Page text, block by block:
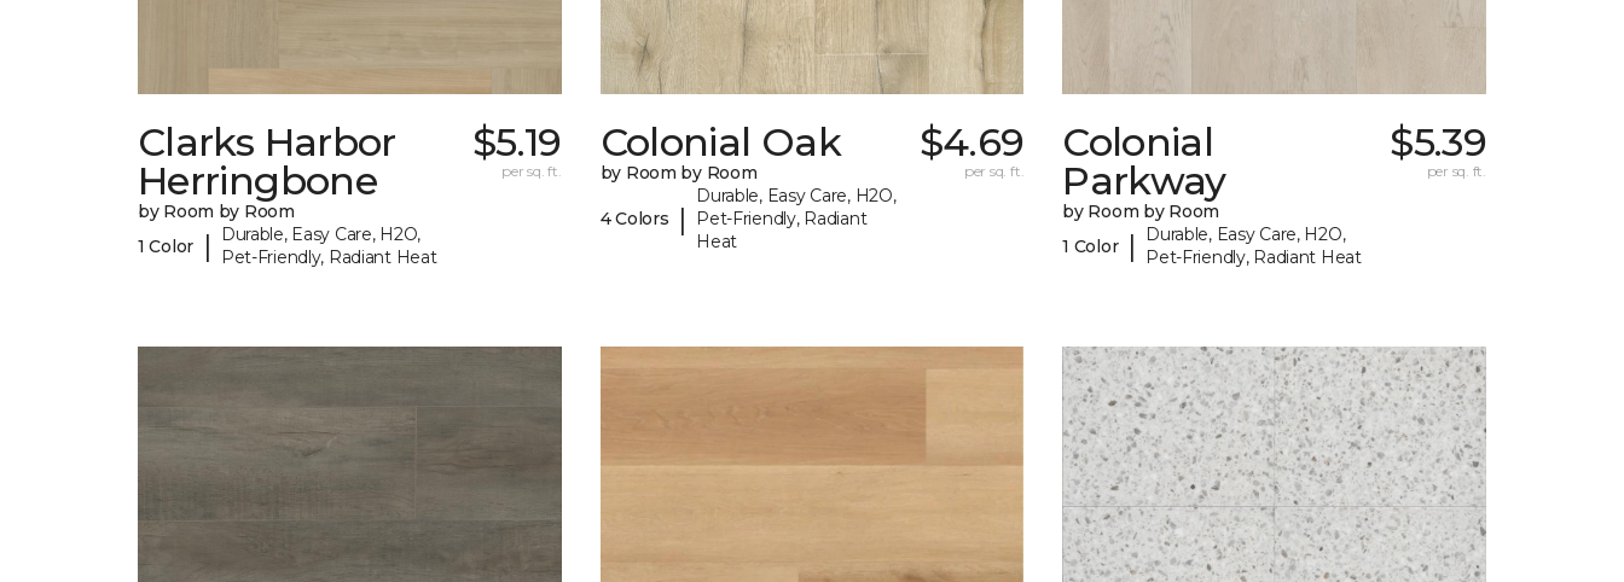
Clarks Harbor
Herringbone
by Room by Room
1 Color
|
Durable, Easy Care, H2O,
Pet-Friendly, Radiant Heat
$5.19
per sq. ft.
Colonial Oak
by Room by Room
4 Colors |
Durable, Easy Care, H2O,
Pet-Friendly, Radiant
Heat
$4.69
per sq. ft.
Colonial
Parkway
by Room by Room
1 Color |
Durable, Easy Care, H2O,
Pet-Friendly, Radiant Heat
$5.39
per sq. ft.